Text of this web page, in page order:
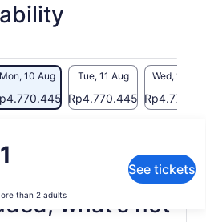
Mon, 10 Aug Tue, 11 Aug
Rp4.770.445
Wed, 12 Aug
than 2 adults
See tickets
text (Indonesian)
what's not